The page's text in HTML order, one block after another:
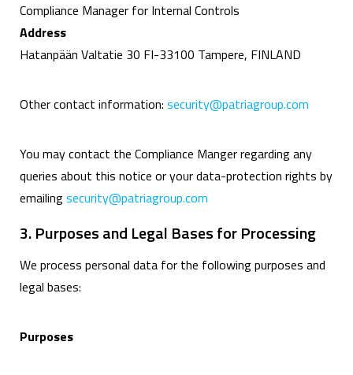
Compliance Manager for Internal Controls
Address
Hatanpään Valtatie 30 FI-33100 Tampere, FINLAND
Other contact information: security@patriagroup.com
You may contact the Compliance Manger regarding any
queries about this notice or your data-protection rights by
emailingsecurity@patriagroup.com
3. Purposes and Legal Bases for Processing
We process personal data for the following purposes and
legal bases:
Purposes